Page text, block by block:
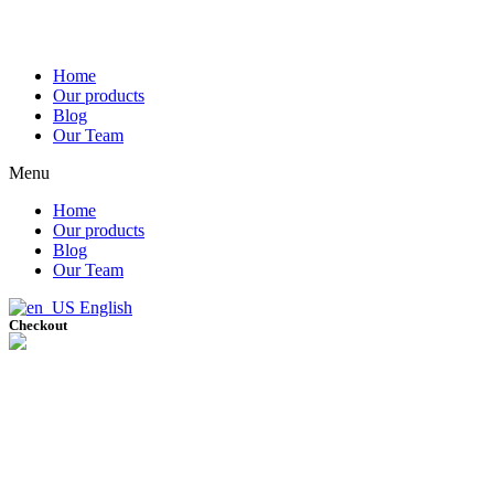
Home
Our products
Blog
Our Team
Menu
Home
Our products
Blog
Our Team
English
Checkout